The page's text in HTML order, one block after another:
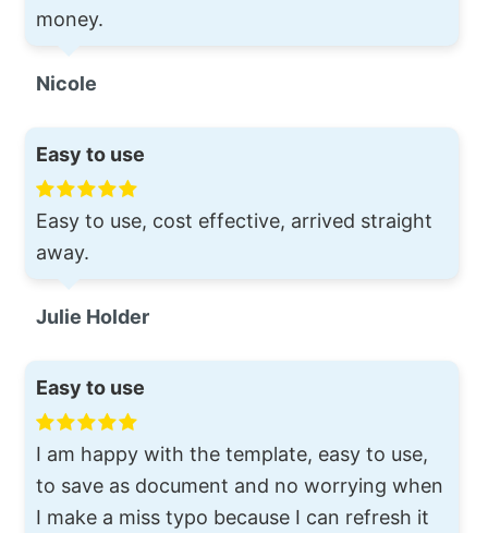
money.
Nicole
Easy to use
Easy to use, cost effective, arrived straight
away.
Julie Holder
Easy to use
I am happy with the template, easy to use,
to save as document and no worrying when
I make a miss typo because I can refresh it